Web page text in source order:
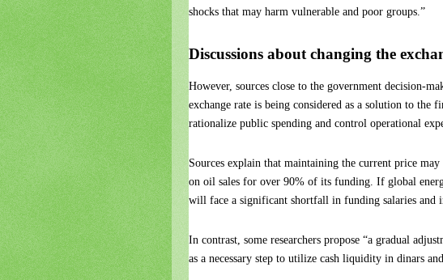
shocks that may harm vulnerable and poor groups.”
Discussions about changing the
However, sources close to the government decision-
exchange rate is being considered as a solution to the
rationalize public spending and control operational
Sources explain that maintaining the current price
on oil sales for over 90% of its funding. If global
will face a significant shortfall in funding salaries and
In contrast, some researchers propose “a gradual
as a necessary step to utilize cash liquidity in dinars